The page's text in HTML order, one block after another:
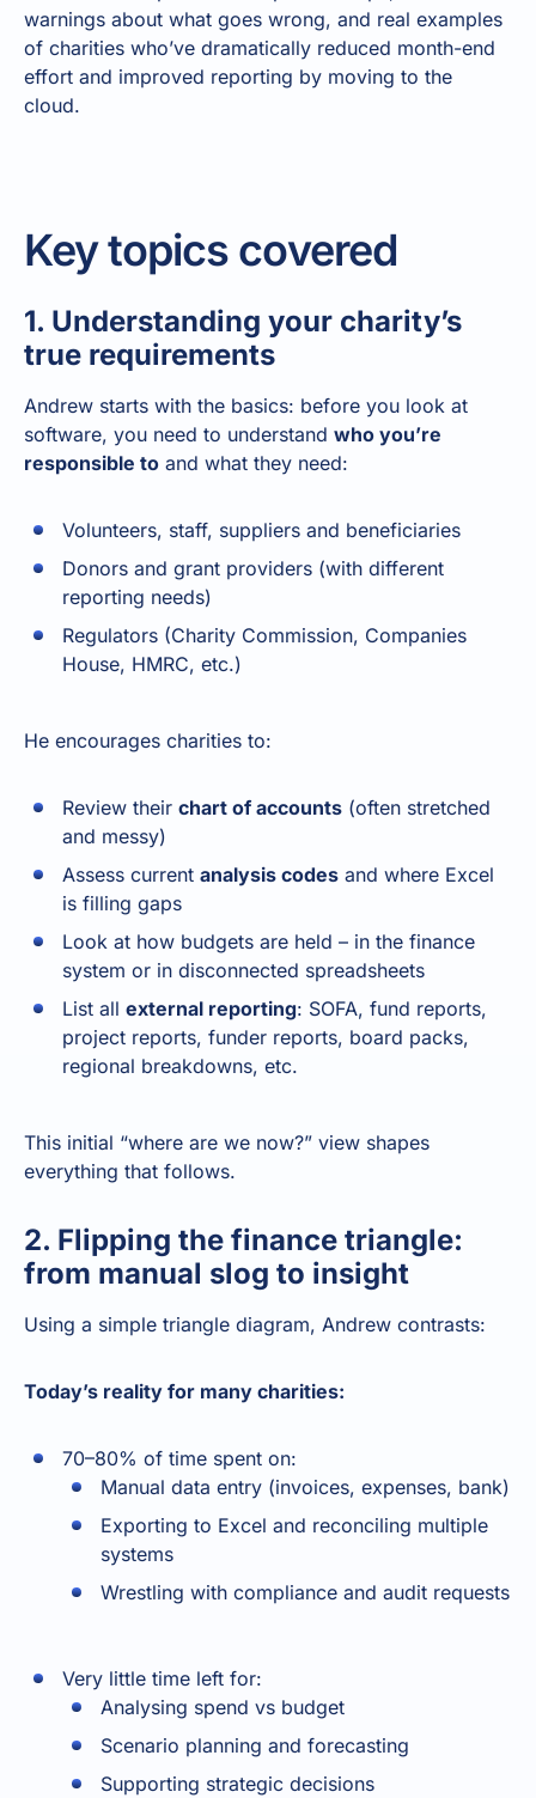
warnings about what goes wrong, and real examples
of charities who’ve dramatically reduced month-end
effort and improved reporting by moving to the
cloud.
Key topics covered
1. Understanding your charity’s
true requirements
Andrew starts with the basics: before you look at
software, you need to understand who you’re
responsible to and what they need:
Volunteers, staff, suppliers and beneficiaries
Donors and grant providers (with different
reporting needs)
Regulators (Charity Commission, Companies
House, HMRC, etc.)
He encourages charities to:
Review their chart of accounts (often stretched
and messy)
Assess current analysis codes and where Excel
is filling gaps
Look at how budgets are held – in the finance
system or in disconnected spreadsheets
List all external reporting: SOFA, fund reports,
project reports, funder reports, board packs,
regional breakdowns, etc.
This initial “where are we now?” view shapes
everything that follows.
2. Flipping the finance triangle:
from manual slog to insight
Using a simple triangle diagram, Andrew contrasts:
Today’s reality for many charities:
70–80% of time spent on:
Manual data entry (invoices, expenses, bank)
Exporting to Excel and reconciling multiple
systems
Wrestling with compliance and audit requests
Very little time left for:
Analysing spend vs budget
Scenario planning and forecasting
Supporting strategic decisions